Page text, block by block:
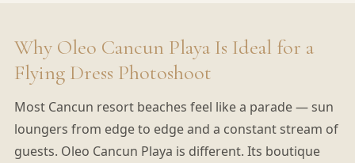
Why Oleo Cancun Playa Is Ideal for a
Flying Dress Photoshoot
Most Cancun resort beaches feel like a parade — sun
loungers from edge to edge and a constant stream of
guests. Oleo Cancun Playa is different. Its boutique